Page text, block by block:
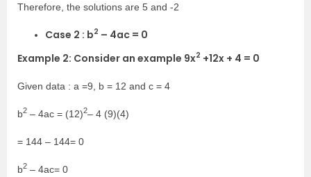
Therefore, the solutions are 5 and -2
Case 2 : b2 – 4ac = 0
Example 2: Consider an example 9x2 +12x + 4 = 0
Given data : a =9, b = 12 and c = 4
b2 – 4ac = (12)2– 4 (9)(4)
= 144 – 144= 0
b2 – 4ac= 0